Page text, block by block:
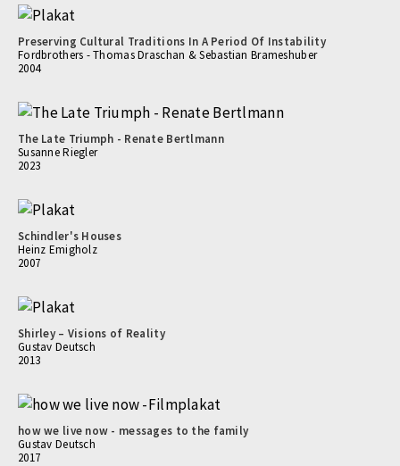
Preserving Cultural Traditions In A Period Of Instability
Fordbrothers - Thomas Draschan & Sebastian Brameshuber
2004
The Late Triumph - Renate Bertlmann
Susanne Riegler
2023
Schindler's Houses
Heinz Emigholz
2007
Shirley – Visions of Reality
Gustav Deutsch
2013
how we live now - messages to the family
Gustav Deutsch
2017